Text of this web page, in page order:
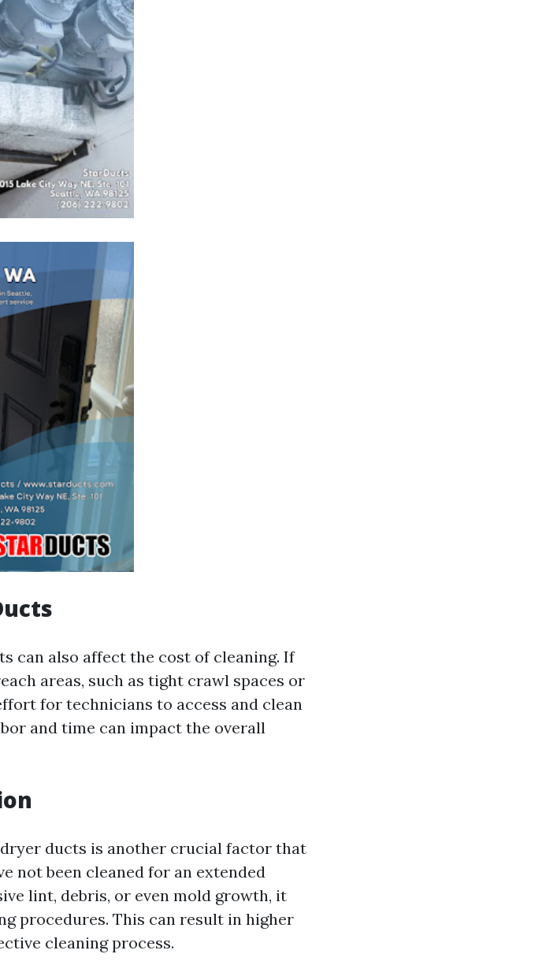
can also affect the cost of cleaning. If
areas, such as tight crawl spaces or
for technicians to access and clean
and time can impact the overall
ducts is another crucial factor that
not been cleaned for an extended
lint, debris, or even mold growth, it
procedures. This can result in higher
cleaning process.